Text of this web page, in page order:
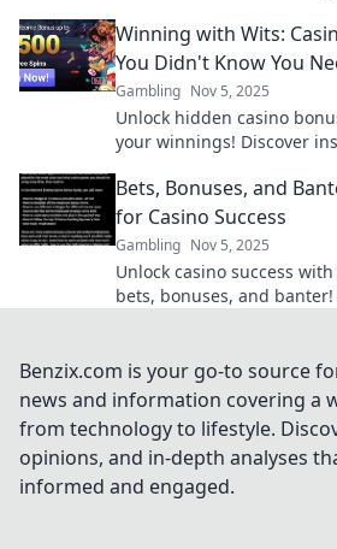
Winning with Wits:
You Didn't Know You
Gambling Nov 5, 2025
Unlock hidden casino
your winnings! Discover
Bets, Bonuses, and
for Casino Success
Gambling Nov 5, 2025
Unlock casino success
bets, bonuses, and
Benzix.com is your go-to source
news and information covering a
from technology to lifestyle.
opinions, and in-depth analyses
informed and engaged.